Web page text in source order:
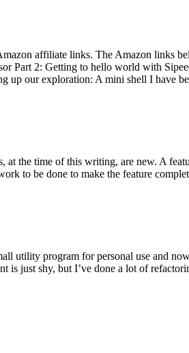
affiliate links. The Amazon links
Part 2: Getting to hello world with
up our exploration: A mini shell I have
the time of this writing, are new. A
to be done to make the feature
utility program for personal use and
just shy, but I’ve done a lot of